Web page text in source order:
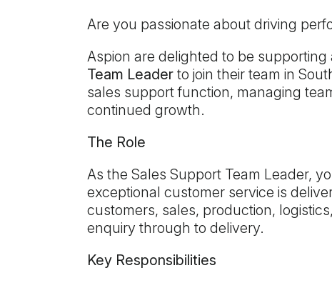
Are you passionate about driving
Aspion are delighted to be
Team Leader to join their team in
sales support function, managing
continued growth.
The Role
As the Sales Support Team Leader,
exceptional customer service is
customers, sales, production,
enquiry through to delivery.
Key Responsibilities